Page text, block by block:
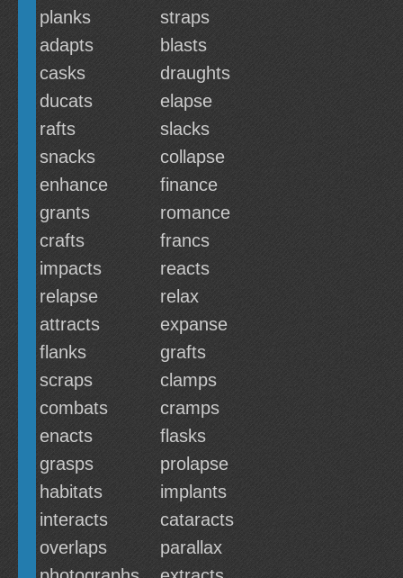
planks
straps
adapts
blasts
casks
draughts
ducats
elapse
rafts
slacks
snacks
collapse
enhance
finance
grants
romance
crafts
francs
impacts
reacts
relapse
relax
attracts
expanse
flanks
grafts
scraps
clamps
combats
cramps
enacts
flasks
grasps
prolapse
habitats
implants
interacts
cataracts
overlaps
parallax